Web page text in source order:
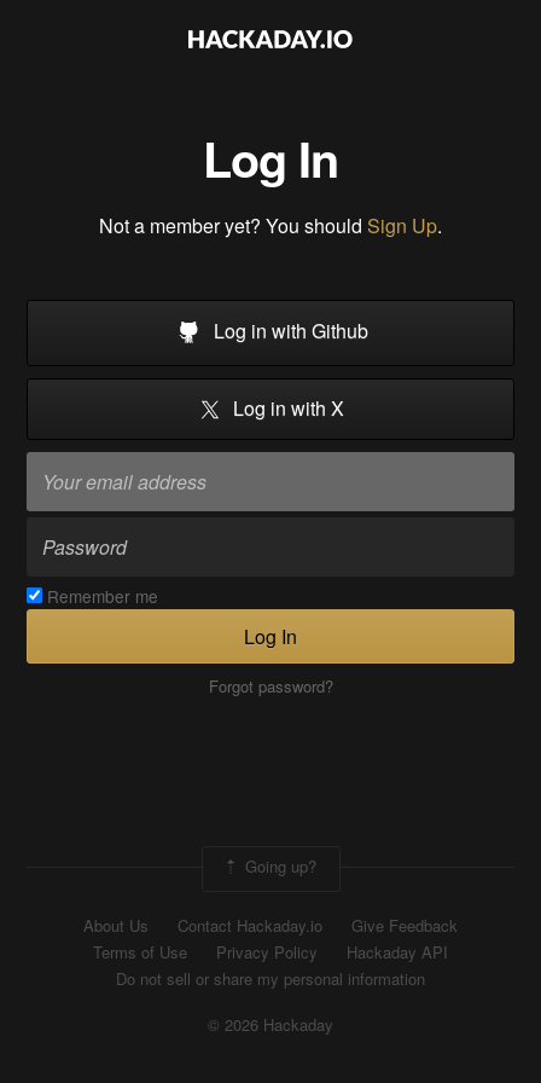
Log In
Not a member yet? You should Sign Up.
Log in with Github
Log in with X
Remember me
Log In
Forgot password?
Going up?
About Us Contact Hackaday.io
Give Feedback
Terms of Use
Privacy Policy
Hackaday API
Do not sell or share my personal information
© 2026 Hackaday